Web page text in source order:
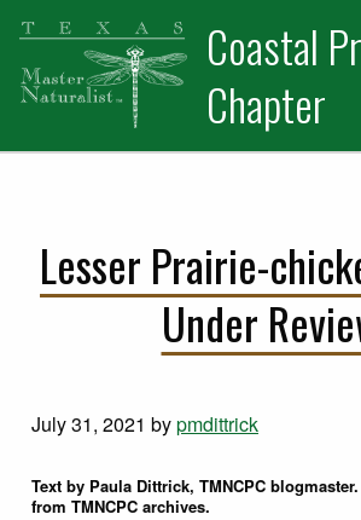
Skip
primary
navigation
Skip
main
content
Coastal
Chapter
Lesser Prairie-
Under
July 31, 2021 bypmdittrick
Text by Paula Dittrick, TMNCPC
from TMNCPC archives.